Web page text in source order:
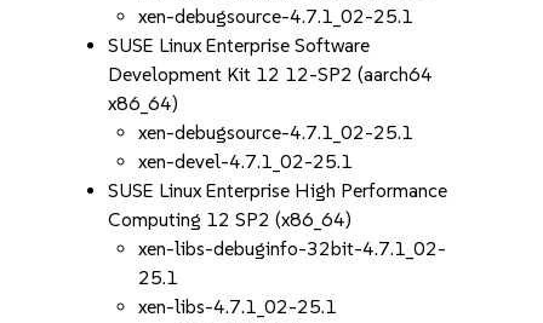
xen-debugsource-4.7.1_02-25.1
SUSE Linux Enterprise Software
Development Kit 12 12-SP2 (aarch64
x86_64)
xen-debugsource-4.7.1_02-25.1
xen-devel-4.7.1_02-25.1
SUSE Linux Enterprise High Performance
Computing 12 SP2 (x86_64)
xen-libs-debuginfo-32bit-4.7.1_02-
25.1
xen-libs-4.7.1_02-25.1